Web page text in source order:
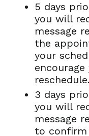
5 days
you will
message
the
your
reschedule.
3 days
you will
message
to